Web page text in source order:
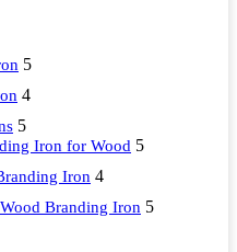
5
4
5
Iron for Wood 5
Iron 4
Branding Iron 5